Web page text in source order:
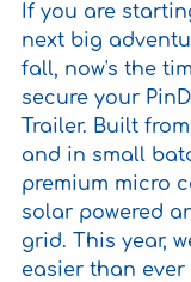
If you are
next big
fall, now's the
secure your
Trailer. Built
and in small
premium micro
solar powered
grid. This year,
easier than ever